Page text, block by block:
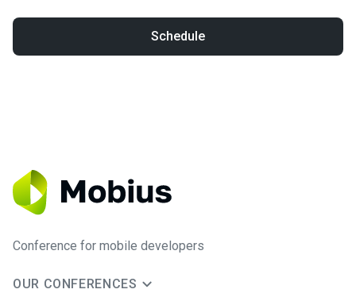
Schedule
Conference for mobile developers
OUR CONFERENCES